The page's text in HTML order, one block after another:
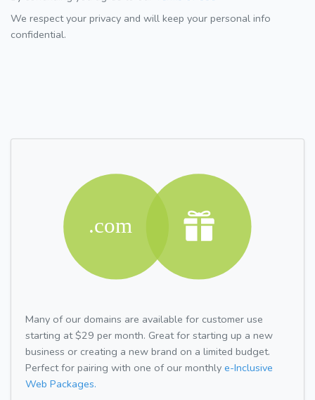
We respect your privacy and will keep your personal info
confidential.
Many of our domains are available for customer use
starting at $29 per month. Great for starting up a new
business or creating a new brand on a limited budget.
Perfect for pairing with one of our monthly e-Inclusive
Web Packages.